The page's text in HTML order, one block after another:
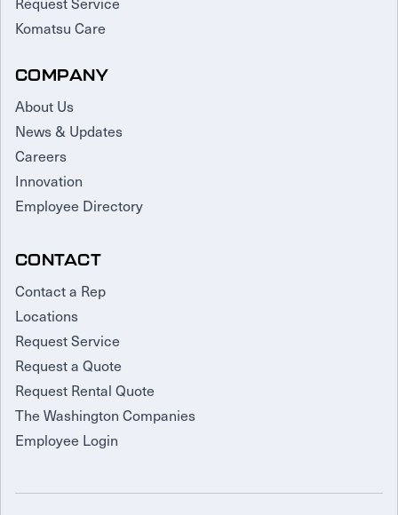
Komatsu Care
COMPANY
About Us
News & Updates
Careers
Innovation
Employee Directory
CONTACT
Contact a Rep
Locations
Request Service
Request a Quote
Request Rental Quote
The Washington Companies
Employee Login